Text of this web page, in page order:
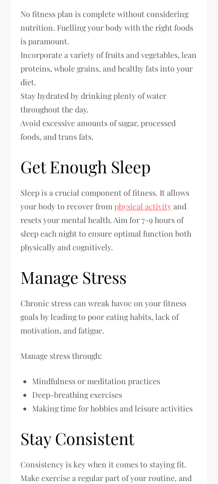
No fitness plan is complete without considering
nutrition. Fuelling your body with the right foods
is paramount.
Incorporate a variety of fruits and vegetables, lean
proteins, whole grains, and healthy fats into your
diet.
Stay hydrated by drinking plenty of water
throughout the day.
Avoid excessive amounts of sugar, processed
foods, and trans fats.
Get Enough Sleep
Sleep is a crucial component of fitness. It allows
your body to recover fromphysical activityand
resets your mental health. Aim for 7-9 hours of
sleep each night to ensure optimal function both
physically and cognitively.
Manage Stress
Chronic stress can wreak havoc on your fitness
goals by leading to poor eating habits, lack of
motivation, and fatigue.
Manage stress through:
Mindfulness or meditation practices
Deep-breathing exercises
Making time for hobbies and leisure activities
Stay Consistent
Consistency is key when it comes to staying fit.
Make exercise a regular part of your routine, and